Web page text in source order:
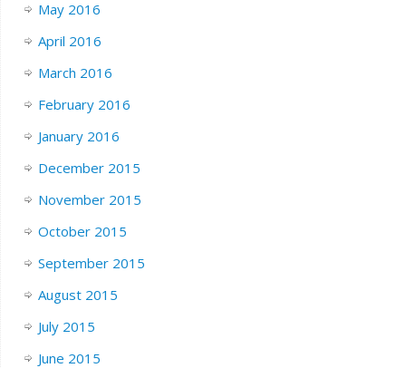
May 2016
April 2016
March 2016
February 2016
January 2016
December 2015
November 2015
October 2015
September 2015
August 2015
July 2015
June 2015